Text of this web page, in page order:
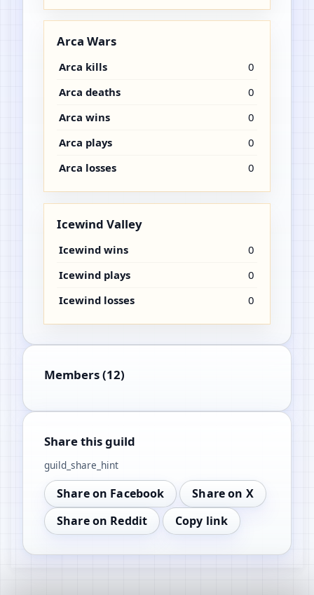
Arca Wars
Arca kills
0
Arca deaths
0
Arca wins
0
Arca plays
0
Arca losses
0
Icewind Valley
Icewind wins
0
Icewind plays
0
Icewind losses
0
Members (12)
Share this guild
guild_share_hint
Share on Facebook
Share on X
Share on Reddit
Copy link